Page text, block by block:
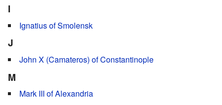
I
Ignatius of Smolensk
J
John X (Camateros) of Constantinople
M
Mark III of Alexandria